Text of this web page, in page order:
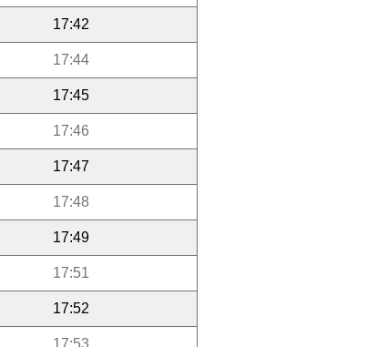
17:42
17:44
17:45
17:46
17:47
17:48
17:49
17:51
17:52
17:53